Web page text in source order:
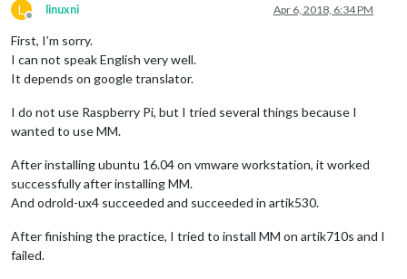
L
Offline
linuxni Apr 6, 2018, 6:34 PM
First, I’m sorry.
I can not speak English very well.
It depends on google translator.
I do not use Raspberry Pi, but I tried several things because I
wanted to use MM.
After installing ubuntu 16.04 on vmware workstation, it worked
successfully after installing MM.
And odrold-ux4 succeeded and succeeded in artik530.
After finishing the practice, I tried to install MM on artik710s and I
failed.